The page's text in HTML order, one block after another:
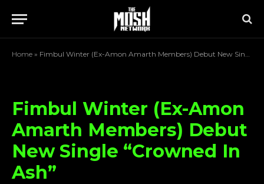
Home » Fimbul Winter (Ex-Amon Amarth Members) Debut New Single “Crowned In Ash”
Fimbul Winter (Ex-Amon
Amarth Members) Debut
New Single “Crowned In
Ash”